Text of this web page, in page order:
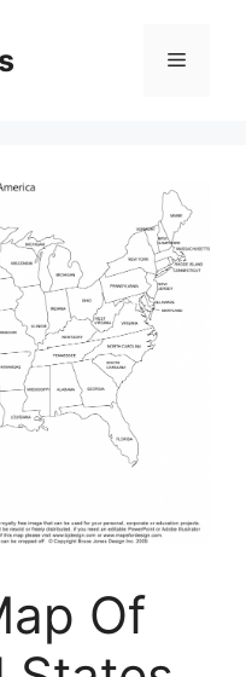
Menu
Of